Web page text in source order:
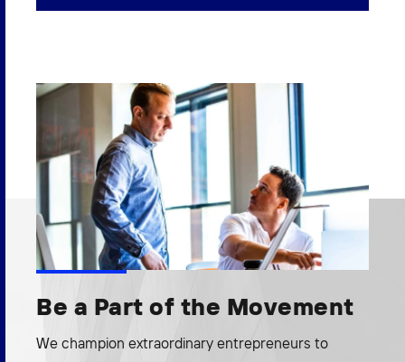
Be a Part of the Movement
We champion extraordinary entrepreneurs to